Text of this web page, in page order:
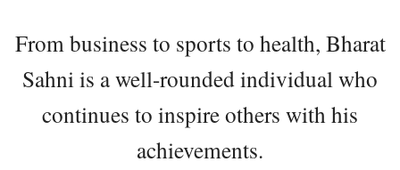
From business to sports to health, Bharat
Sahni is a well-rounded individual who
continues to inspire others with his
achievements.